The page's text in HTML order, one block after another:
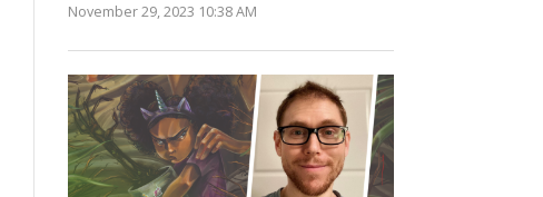
November 29, 2023 10:38 AM